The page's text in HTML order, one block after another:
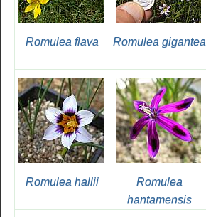
Romulea flava Romulea gigantea
Romulea hallii
Romulea
hantamensis